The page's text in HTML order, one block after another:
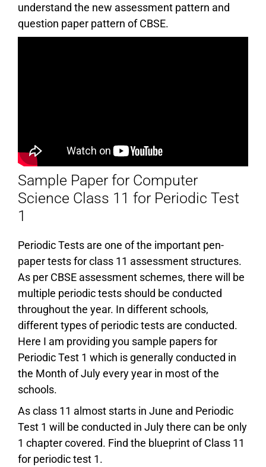
understand the new assessment pattern and
question paper pattern of CBSE.
Sample Paper for Computer
Science Class 11 for Periodic Test
1
Periodic Tests are one of the important pen-
paper tests for class 11 assessment structures.
As per CBSE assessment schemes, there will be
multiple periodic tests should be conducted
throughout the year. In different schools,
different types of periodic tests are conducted.
Here I am providing you sample papers for
Periodic Test 1 which is generally conducted in
the Month of July every year in most of the
schools.
As class 11 almost starts in June and Periodic
Test 1 will be conducted in July there can be only
1 chapter covered. Find the blueprint of Class 11
for periodic test 1.